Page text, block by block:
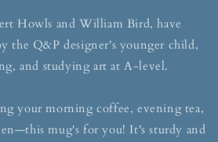
Howls and William Bird, have
the Q&P designer's younger child,
and studying art at A-level.
your morning coffee, evening tea,
mug's for you! It's sturdy and